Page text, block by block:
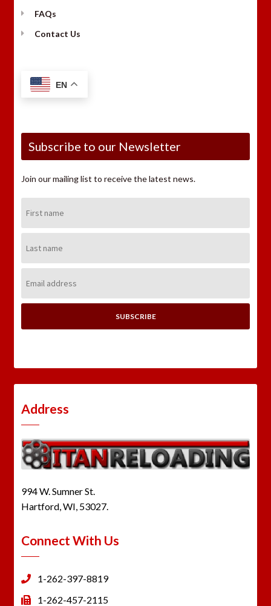
FAQs
Contact Us
EN
Subscribe to our Newsletter
Join our mailing list to receive the latest news.
Name:
Name:
Address:
Address
994 W. Sumner St.
Hartford, WI, 53027.
Connect With Us
1-262-397-8819
1-262-457-2115